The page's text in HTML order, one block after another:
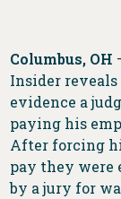
Columbus, OH
Insider reveals
evidence a
paying his
After forcing
pay they were
by a jury for